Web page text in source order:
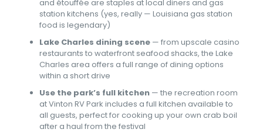
and étouffée are staples at local diners and gas
station kitchens (yes, really — Louisiana gas station
food is legendary)
Lake Charles dining scene— from upscale casino
restaurants to waterfront seafood shacks, the Lake
Charles area offers a full range of dining options
within a short drive
Use the park’s full kitchen— the recreation room
at Vinton RV Park includes a full kitchen available to
all guests, perfect for cooking up your own crab boil
after a haul from the festival